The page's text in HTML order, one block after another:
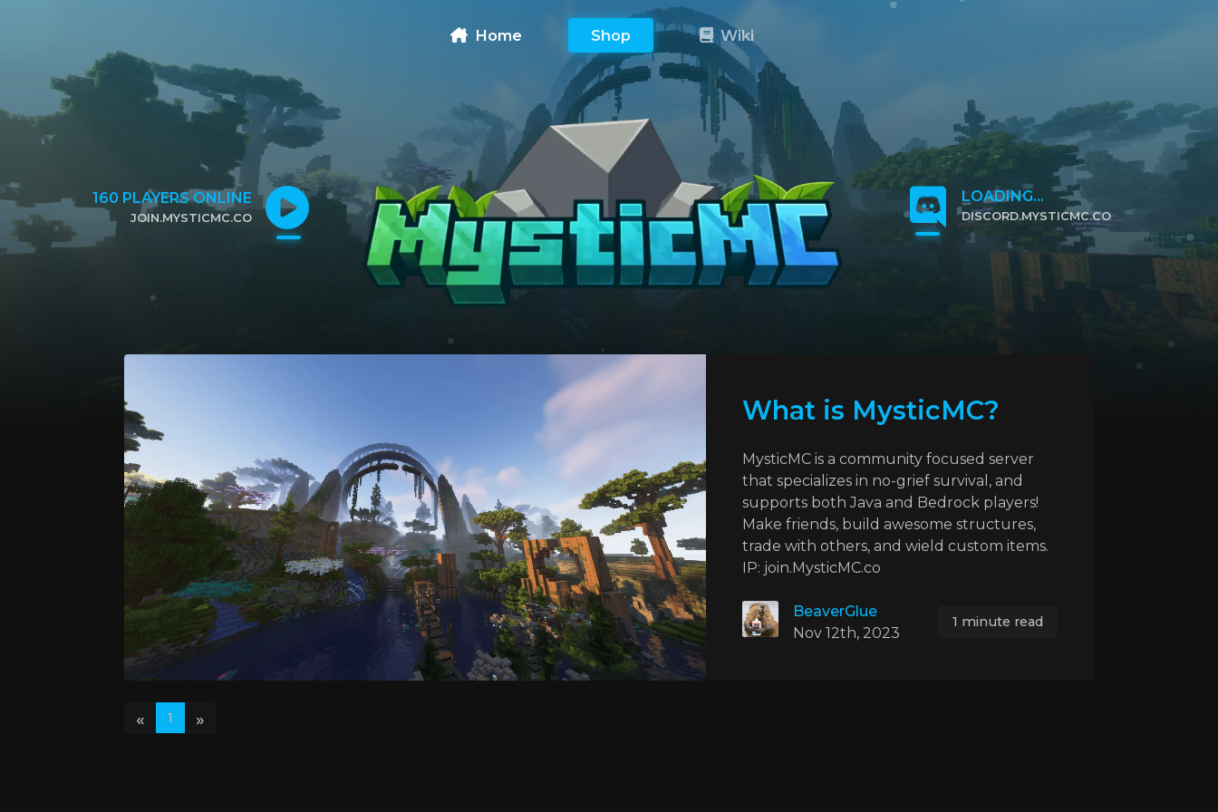
Home Shop Wiki
160 PLAYERS ONLINE
JOIN.MYSTICMC.CO
LOADING...
DISCORD.MYSTICMC.CO
CLICK TO JOIN
What is MysticMC?
MysticMC is a community focused server
that specializes in no-grief survival, and
supports both Java and Bedrock players!
Make friends, build awesome structures,
trade with others, and wield custom items.
IP: join.MysticMC.co
BeaverGlue
Nov 12th, 2023
1 minute read
« 1 »